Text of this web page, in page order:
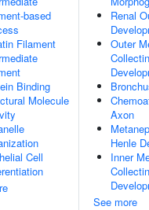
based
Filament
Binding
Molecule
Cell
Renal
Outer
Axon
Henle
Inner
See more